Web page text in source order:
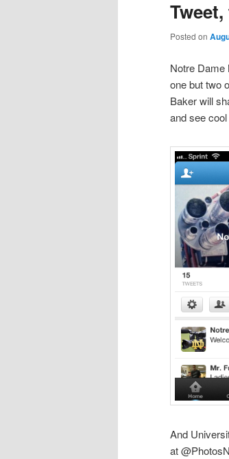
content
content
Posted on
Notre Dame
one but two
Baker will
and see
And
at